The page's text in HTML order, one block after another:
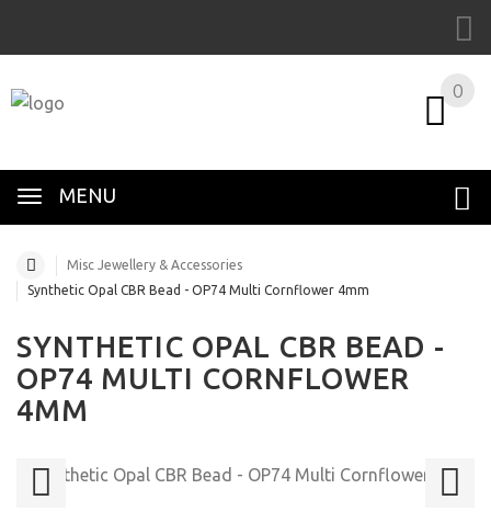
MENU
0
Misc Jewellery & Accessories
Synthetic Opal CBR Bead - OP74 Multi Cornflower 4mm
SYNTHETIC OPAL CBR BEAD -
OP74 MULTI CORNFLOWER
4MM